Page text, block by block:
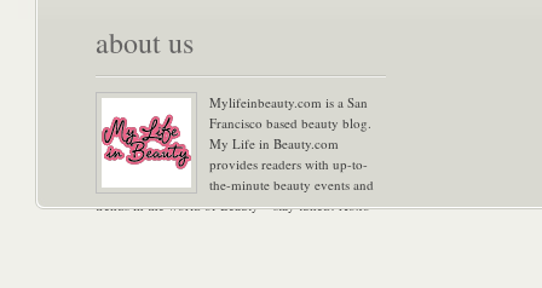
about us
Mylifeinbeauty.com is a San
Francisco based beauty blog.
My Life in Beauty.com
provides readers with up-to-
the-minute beauty events and
trends in the world of Beauty – stay tuned! Xoxo